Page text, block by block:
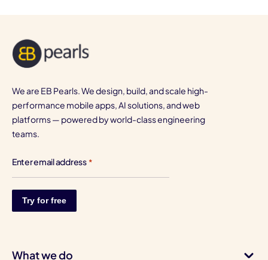
We are EB Pearls. We design, build, and scale high-
performance mobile apps, AI solutions, and web
platforms — powered by world-class engineering
teams.
Enter email address *
What we do